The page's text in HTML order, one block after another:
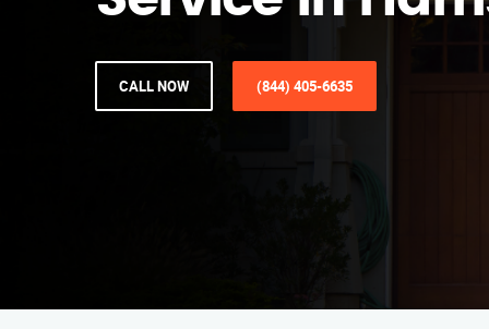
CALL NOW (844) 405-6635